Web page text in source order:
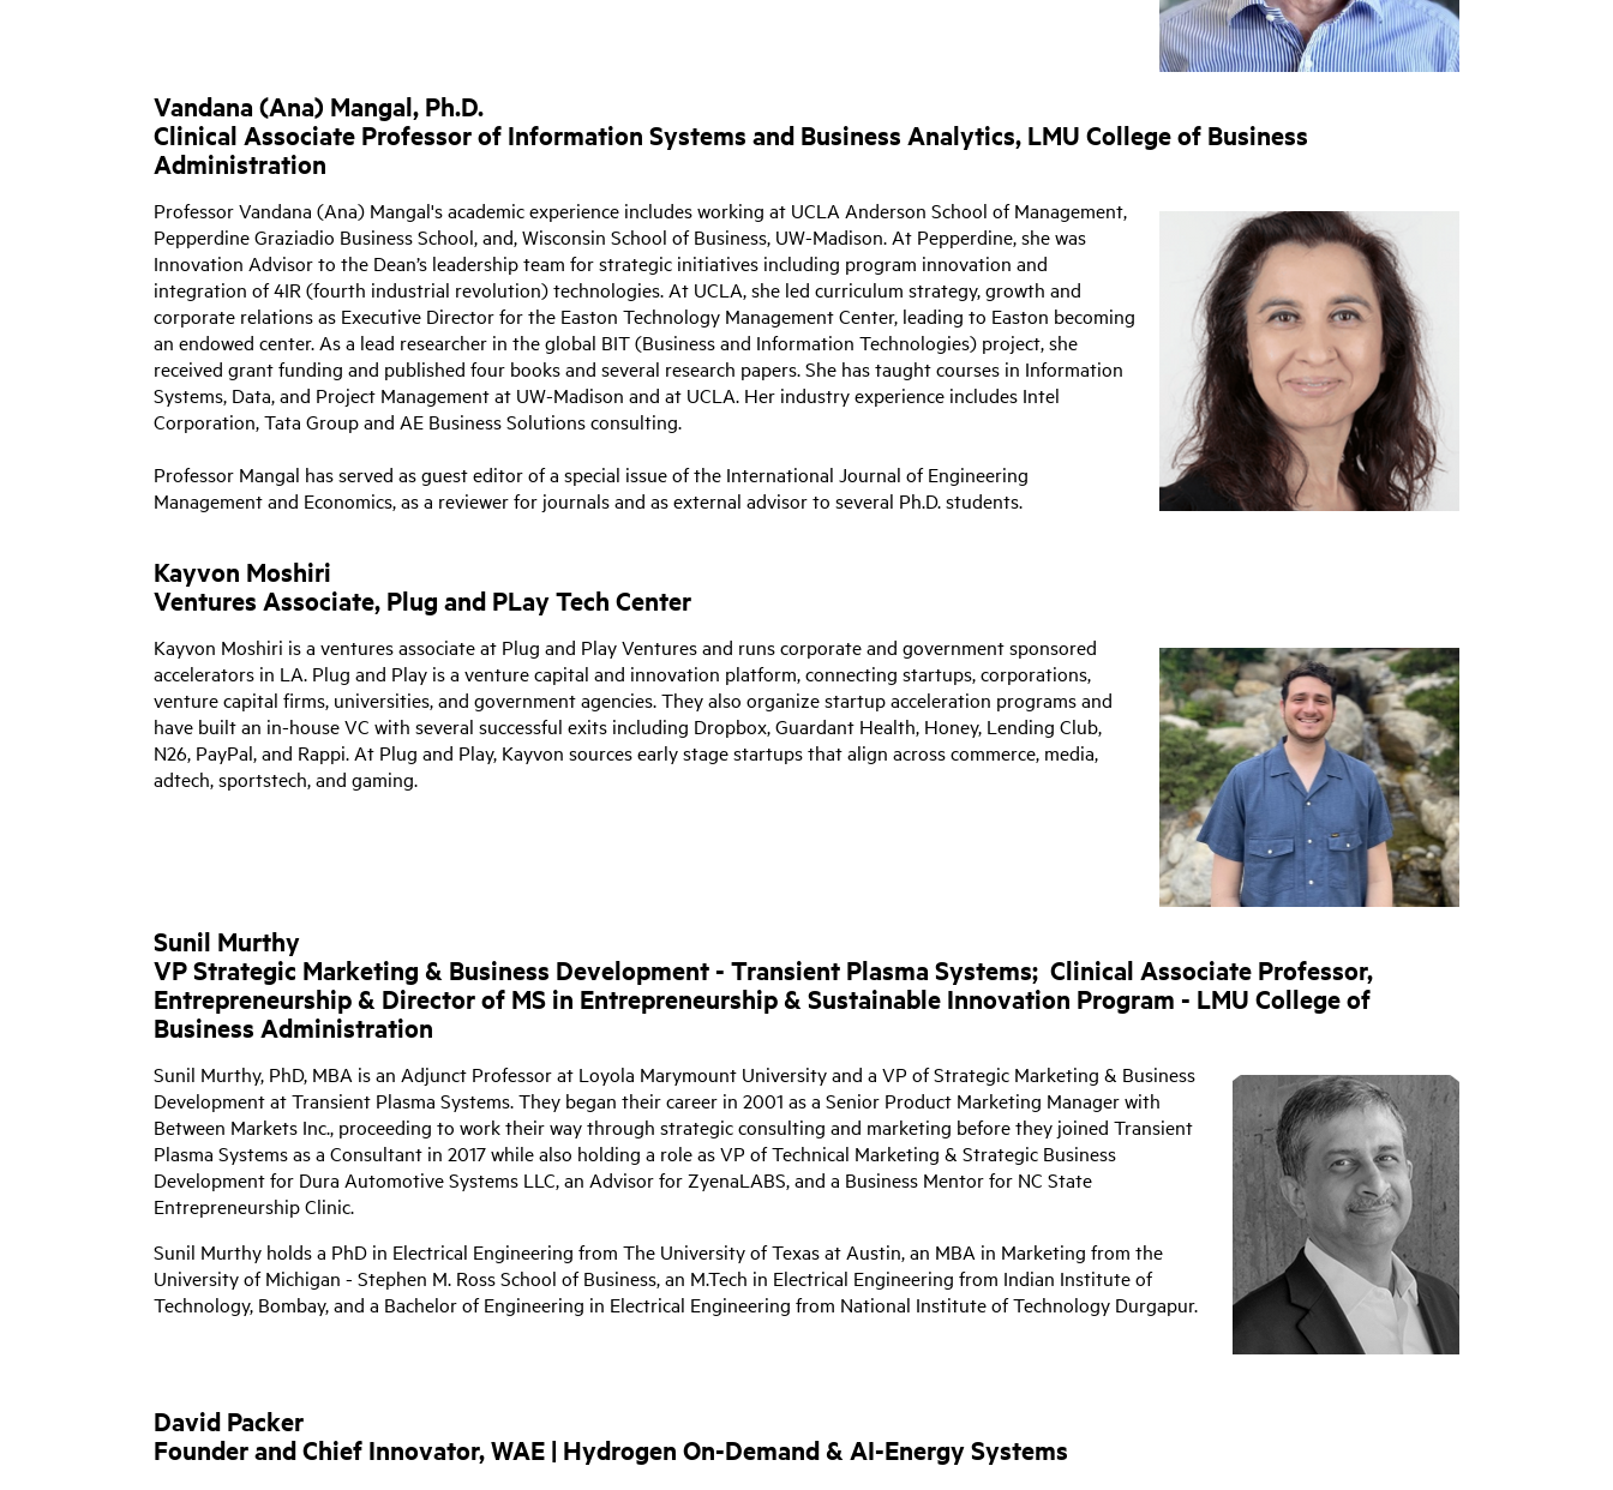
Vandana (Ana) Mangal, Ph.D.
Clinical Associate Professor of Information Systems and Business Analytics, LMU College of Business
Administration
Professor Vandana (Ana) Mangal's academic experience includes working at UCLA Anderson School of Management,
Pepperdine Graziadio Business School, and, Wisconsin School of Business, UW-Madison. At Pepperdine, she was
Innovation Advisor to the Dean’s leadership team for strategic initiatives including program innovation and
integration of 4IR (fourth industrial revolution) technologies. At UCLA, she led curriculum strategy, growth and
corporate relations as Executive Director for the Easton Technology Management Center, leading to Easton becoming
an endowed center. As a lead researcher in the global BIT (Business and Information Technologies) project, she
received grant funding and published four books and several research papers. She has taught courses in Information
Systems, Data, and Project Management at UW-Madison and at UCLA. Her industry experience includes Intel
Corporation, Tata Group and AE Business Solutions consulting.
Professor Mangal has served as guest editor of a special issue of the International Journal of Engineering
Management and Economics, as a reviewer for journals and as external advisor to several Ph.D. students.
Kayvon Moshiri
Ventures Associate, Plug and PLay Tech Center
Kayvon Moshiri is a ventures associate at Plug and Play Ventures and runs corporate and government sponsored
accelerators in LA. Plug and Play is a venture capital and innovation platform, connecting startups, corporations,
venture capital firms, universities, and government agencies. They also organize startup acceleration programs and
have built an in-house VC with several successful exits including Dropbox, Guardant Health, Honey, Lending Club,
N26, PayPal, and Rappi. At Plug and Play, Kayvon sources early stage startups that align across commerce, media,
adtech, sportstech, and gaming.
Sunil Murthy
VP Strategic Marketing & Business Development - Transient Plasma Systems; Clinical Associate Professor,
Entrepreneurship & Director of MS in Entrepreneurship & Sustainable Innovation Program - LMU College of
Business Administration
Sunil Murthy, PhD, MBA is an Adjunct Professor at Loyola Marymount University and a VP of Strategic Marketing & Business
Development at Transient Plasma Systems. They began their career in 2001 as a Senior Product Marketing Manager with
Between Markets Inc., proceeding to work their way through strategic consulting and marketing before they joined Transient
Plasma Systems as a Consultant in 2017 while also holding a role as VP of Technical Marketing & Strategic Business
Development for Dura Automotive Systems LLC, an Advisor for ZyenaLABS, and a Business Mentor for NC State
Entrepreneurship Clinic.
Sunil Murthy holds a PhD in Electrical Engineering from The University of Texas at Austin, an MBA in Marketing from the
University of Michigan - Stephen M. Ross School of Business, an M.Tech in Electrical Engineering from Indian Institute of
Technology, Bombay, and a Bachelor of Engineering in Electrical Engineering from National Institute of Technology Durgapur.
David Packer
Founder and Chief Innovator, WAE | Hydrogen On-Demand & AI-Energy Systems